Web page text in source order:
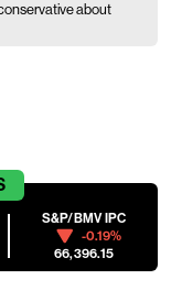
about
S&P/BMV IPC
-0.19%
66,396.15